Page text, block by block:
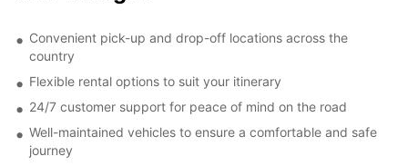
Convenient pick-up and drop-off locations across the
country
Flexible rental options to suit your itinerary
24/7 customer support for peace of mind on the road
Well-maintained vehicles to ensure a comfortable and safe
journey